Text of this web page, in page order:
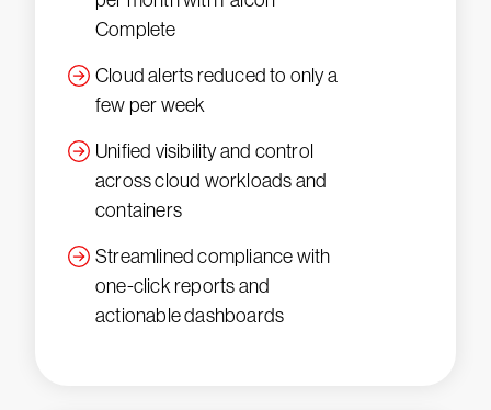
Complete
Cloud alerts reduced to only a
few per week
Unified visibility and control
across cloud workloads and
containers
Streamlined compliance with
one-click reports and
actionable dashboards